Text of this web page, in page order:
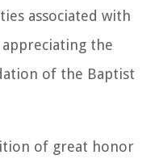
associated with
the
of the Baptist
of great honor